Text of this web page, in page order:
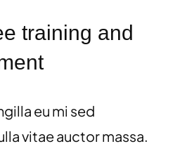
training and
eu mi sed
vitae auctor massa.